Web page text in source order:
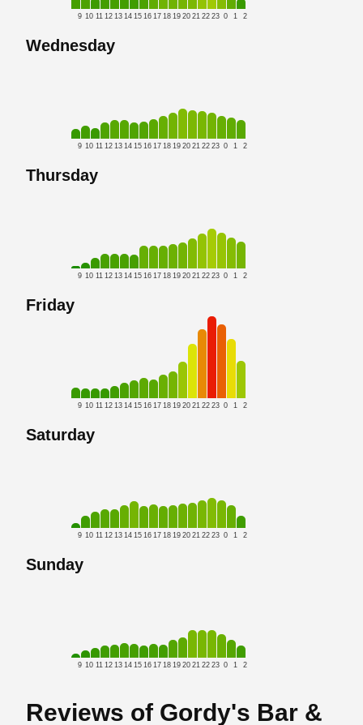
9 10 11 12 13 14 15 16 17 18 19 20 21 22 23 0 1 2
Wednesday
9 10 11 12 13 14 15 16 17 18 19 20 21 22 23 0 1 2
Thursday
9 10 11 12 13 14 15 16 17 18 19 20 21 22 23 0 1 2
Friday
9 10 11 12 13 14 15 16 17 18 19 20 21 22 23 0 1 2
Saturday
9 10 11 12 13 14 15 16 17 18 19 20 21 22 23 0 1 2
Sunday
9 10 11 12 13 14 15 16 17 18 19 20 21 22 23 0 1 2
Reviews of Gordy's Bar &